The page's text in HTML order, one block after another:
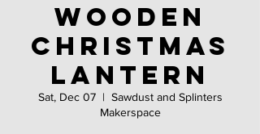
Wooden
Christmas
lantern
Sat, Dec 07
  |
Sawdust and Splinters
Makerspace